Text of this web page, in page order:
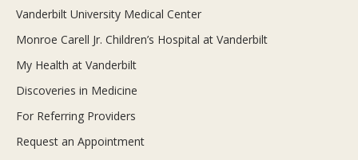
Vanderbilt University Medical Center
Monroe Carell Jr. Children’s Hospital at Vanderbilt
My Health at Vanderbilt
Discoveries in Medicine
For Referring Providers
Request an Appointment